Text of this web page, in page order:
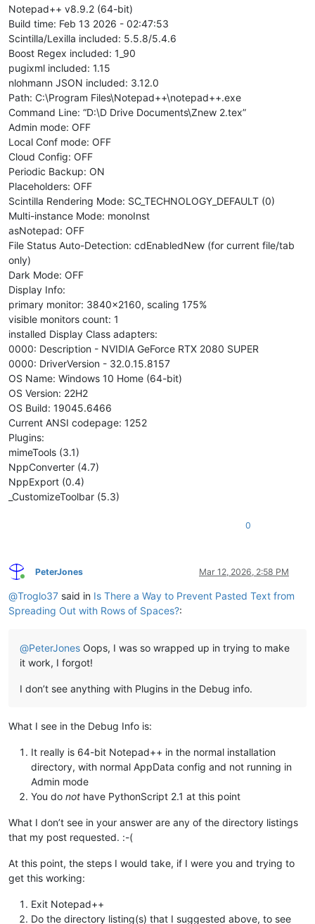
Notepad++ v8.9.2 (64-bit)
Build time: Feb 13 2026 - 02:47:53
Scintilla/Lexilla included: 5.5.8/5.4.6
Boost Regex included: 1_90
pugixml included: 1.15
nlohmann JSON included: 3.12.0
Path: C:\Program Files\Notepad++\notepad++.exe
Command Line: “D:\D Drive Documents\Znew 2.tex”
Admin mode: OFF
Local Conf mode: OFF
Cloud Config: OFF
Periodic Backup: ON
Placeholders: OFF
Scintilla Rendering Mode: SC_TECHNOLOGY_DEFAULT (0)
Multi-instance Mode: monoInst
asNotepad: OFF
File Status Auto-Detection: cdEnabledNew (for current file/tab
only)
Dark Mode: OFF
Display Info:
primary monitor: 3840x2160, scaling 175%
visible monitors count: 1
installed Display Class adapters:
0000: Description - NVIDIA GeForce RTX 2080 SUPER
0000: DriverVersion - 32.0.15.8157
OS Name: Windows 10 Home (64-bit)
OS Version: 22H2
OS Build: 19045.6466
Current ANSI codepage: 1252
Plugins:
mimeTools (3.1)
NppConverter (4.7)
NppExport (0.4)
_CustomizeToolbar (5.3)
0
Online
PeterJones Mar 12, 2026, 2:58 PM
@Troglo37 said in Is There a Way to Prevent Pasted Text from
Spreading Out with Rows of Spaces?:
@PeterJones Oops, I was so wrapped up in trying to make
it work, I forgot!
I don’t see anything with Plugins in the Debug info.
What I see in the Debug Info is:
It really is 64-bit Notepad++ in the normal installation
directory, with normal AppData config and not running in
Admin mode
You do not have PythonScript 2.1 at this point
What I don’t see in your answer are any of the directory listings
that my post requested. :-(
At this point, the steps I would take, if I were you and trying to
get this working:
Exit Notepad++
Do the directory listing(s) that I suggested above, to see